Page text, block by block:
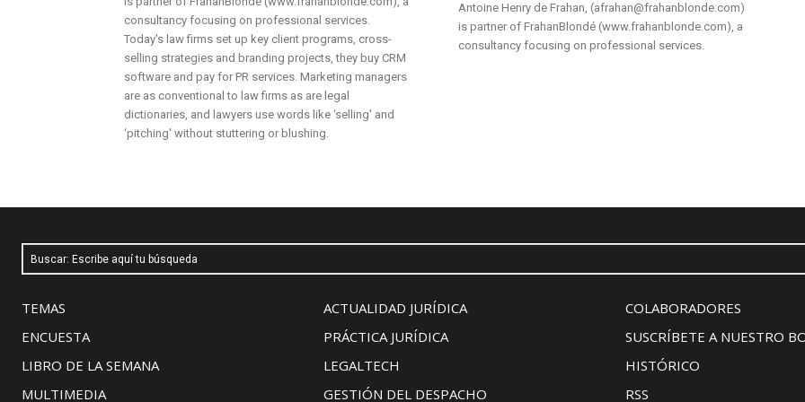
consultancy focusing on professional services.
Today's law firms set up key client programs, cross-
selling strategies and branding projects, they buy CRM
software and pay for PR services. Marketing managers
are as conventional to law firms as are legal
dictionaries, and lawyers use words like ‘selling' and
‘pitching' without stuttering or blushing.
Antoine Henry de Frahan, (afrahan@frahanblonde.com)
is partner of FrahanBlondé (www.frahanblonde.com), a
consultancy focusing on professional services.
Buscar: Escribe aquí tu búsqueda
TEMAS
ENCUESTA
LIBRO DE LA SEMANA
MULTIMEDIA
ACTUALIDAD JURÍDICA
PRÁCTICA JURÍDICA
LEGALTECH
GESTIÓN DEL DESPACHO
COLABORADORES
SUSCRÍBETE A NUESTRO
HISTÓRICO
RSS